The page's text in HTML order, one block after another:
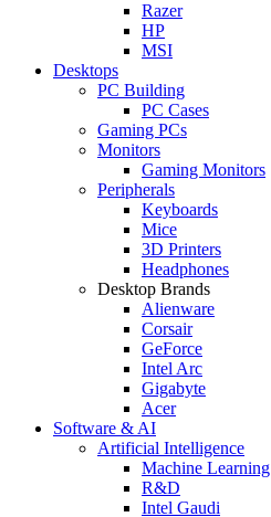
Razer
HP
MSI
Desktops
PC Building
PC Cases
Gaming PCs
Monitors
Gaming Monitors
Peripherals
Keyboards
Mice
3D Printers
Headphones
Desktop Brands
Alienware
Corsair
GeForce
Intel Arc
Gigabyte
Acer
Software & AI
Artificial Intelligence
Machine Learning
R&D
Intel Gaudi